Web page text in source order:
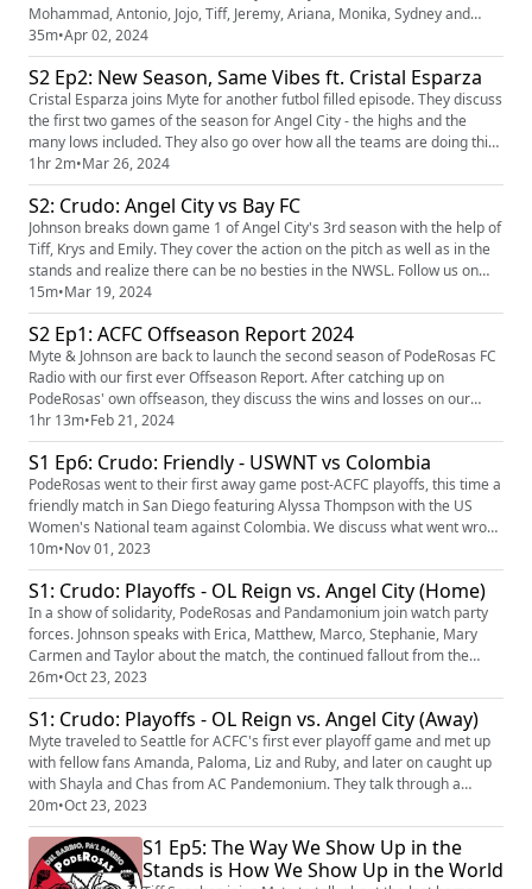
Mohammad, Antonio, Jojo, Tiff, Jeremy, Ariana, Monika, Sydney and
Zeyneb as they discuss the origin of Goals for Gaza, how sports and
politics are inherently linked and what's next for this movement. A
special thanks to all the organizers and everyone who showed up in
such...
35m•Apr 02, 2024
S2 Ep2: New Season, Same Vibes ft. Cristal Esparza
Cristal Esparza joins Myte for another futbol filled episode. They discuss
the first two games of the season for Angel City - the highs and the
many lows included. They also go over how all the teams are doing this
season and the upcoming Summer Cup
(https://www.nwslsoccer.com/nwsl-x-liga-mx-femenil-summer-cup) ! Our
player of the pod is Messiah Bright! Our LA Business of the pod is
Marlon Ma...
1hr 2m•Mar 26, 2024
S2: Crudo: Angel City vs Bay FC
Johnson breaks down game 1 of Angel City's 3rd season with the help of
Tiff, Krys and Emily. They cover the action on the pitch as well as in the
stands and realize there can be no besties in the NWSL. Follow us on
Instagram (https://www.instagram.com/poderosas_acfc/?hl=en) and
Twitter (https://twitter.com/poderosas_acfc?lang=ar) to stay up to date
with our upcoming events and podcast episodes...
15m•Mar 19, 2024
S2 Ep1: ACFC Offseason Report 2024
Myte & Johnson are back to launch the second season of PodeRosas FC
Radio with our first ever Offseason Report. After catching up on
PodeRosas' own offseason, they discuss the wins and losses on our
roster so far. We then get into the major changes NWSL-wide that may
impact our squad and the viewers. We also highlight support for
Palestina around the football world. We're joined by Isaac for o...
1hr 13m•Feb 21, 2024
S1 Ep6: Crudo: Friendly - USWNT vs Colombia
PodeRosas went to their first away game post-ACFC playoffs, this time a
friendly match in San Diego featuring Alyssa Thompson with the US
Women's National team against Colombia. We discuss what went wrong
in the first half and what went right in the second - spoiler alert, the
youth are truly talented. We also have our first recorded reactions to
Becki Tweed being named Head Coach and our props...
10m•Nov 01, 2023
S1: Crudo: Playoffs - OL Reign vs. Angel City (Home)
In a show of solidarity, PodeRosas and Pandamonium join watch party
forces. Johnson speaks with Erica, Matthew, Marco, Stephanie, Mary
Carmen and Taylor about the match, the continued fallout from the
founders message and hopes for next season. While the match didn't
go our way, the vibe and company was excellent. Follow us on
Instagram (https://www.instagram.com/poderosas_acfc/?hl=en) and
Twi...
26m•Oct 23, 2023
S1: Crudo: Playoffs - OL Reign vs. Angel City (Away)
Myte traveled to Seattle for ACFC's first ever playoff game and met up
with fellow fans Amanda, Paloma, Liz and Ruby, and later on caught up
with Shayla and Chas from AC Pandemonium. They talk through a
heartbreaking loss and their continued pride for this incredible team.
Follow us on Instagram (https://www.instagram.com/poderosas_acfc/?
hl=en) and Twitter (https://twitter.com/poderosas_acfc?l...
20m•Oct 23, 2023
S1 Ep5: The Way We Show Up in the
Stands is How We Show Up in the World